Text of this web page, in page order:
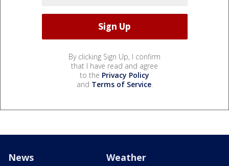
By clicking Sign Up, I confirm
that I have read and agree
to the Privacy Policy
and Terms of Service.
News Weather